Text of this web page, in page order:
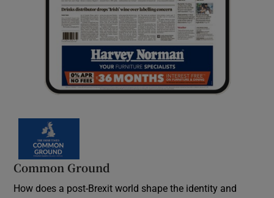
Common Ground
How does a post-Brexit world shape the identity and